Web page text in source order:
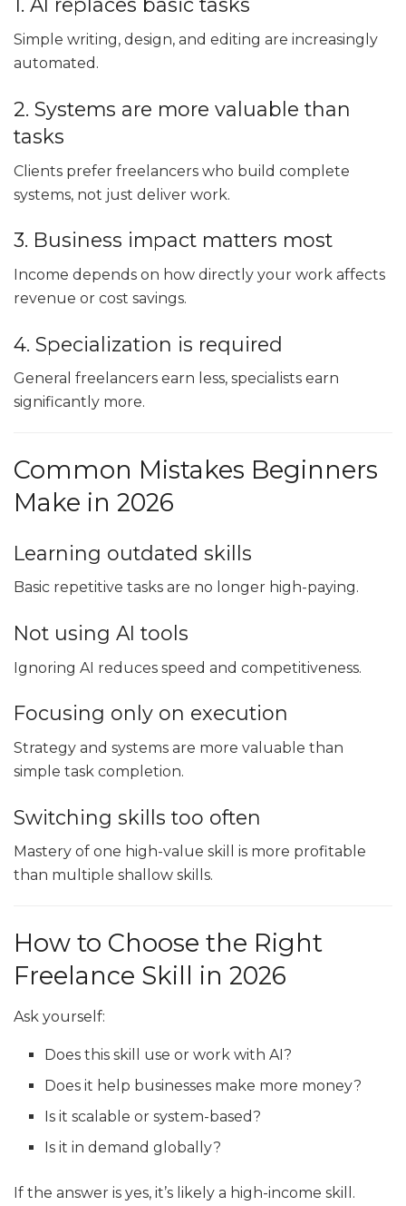
1. AI replaces basic tasks
Simple writing, design, and editing are increasingly
automated.
2. Systems are more valuable than
tasks
Clients prefer freelancers who build complete
systems, not just deliver work.
3. Business impact matters most
Income depends on how directly your work affects
revenue or cost savings.
4. Specialization is required
General freelancers earn less, specialists earn
significantly more.
Common Mistakes Beginners
Make in 2026
Learning outdated skills
Basic repetitive tasks are no longer high-paying.
Not using AI tools
Ignoring AI reduces speed and competitiveness.
Focusing only on execution
Strategy and systems are more valuable than
simple task completion.
Switching skills too often
Mastery of one high-value skill is more profitable
than multiple shallow skills.
How to Choose the Right
Freelance Skill in 2026
Ask yourself:
Does this skill use or work with AI?
Does it help businesses make more money?
Is it scalable or system-based?
Is it in demand globally?
If the answer is yes, it’s likely a high-income skill.